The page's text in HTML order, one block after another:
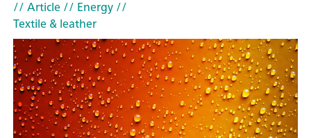
// Article// Energy//
Textile & leather